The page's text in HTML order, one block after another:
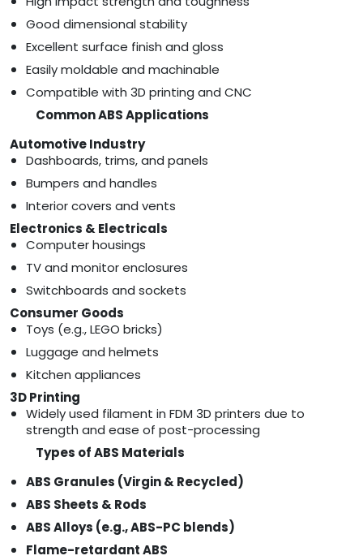
Good dimensional stability
Excellent surface finish and gloss
Easily moldable and machinable
Compatible with 3D printing and CNC
Common ABS Applications
Automotive Industry
Dashboards, trims, and panels
Bumpers and handles
Interior covers and vents
Electronics & Electricals
Computer housings
TV and monitor enclosures
Switchboards and sockets
Consumer Goods
Toys (e.g., LEGO bricks)
Luggage and helmets
Kitchen appliances
3D Printing
Widely used filament in FDM 3D printers due to
strength and ease of post-processing
Types of ABS Materials
ABS Granules (Virgin & Recycled)
ABS Sheets & Rods
ABS Alloys (e.g., ABS-PC blends)
Flame-retardant ABS